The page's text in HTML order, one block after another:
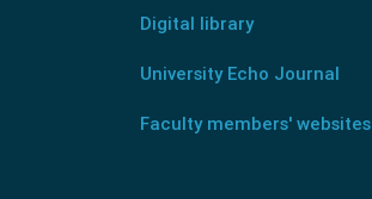
Digital library
University Echo Journal
Faculty members' websites